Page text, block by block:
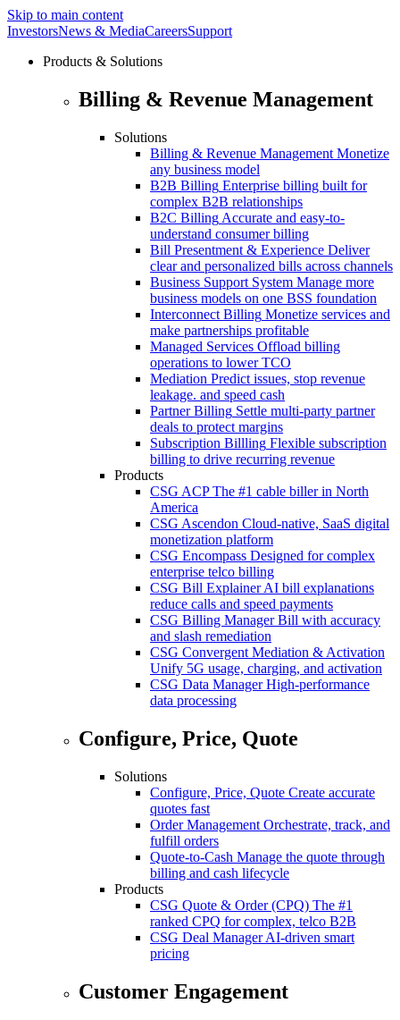
Skip to main content
InvestorsNews & MediaCareersSupport
Products & Solutions
Billing & Revenue Management
Solutions
Billing & Revenue Management Monetize
any business model
B2B Billing Enterprise billing built for
complex B2B relationships
B2C Billing Accurate and easy-to-
understand consumer billing
Bill Presentment & Experience Deliver
clear and personalized bills across channels
Business Support System Manage more
business models on one BSS foundation
Interconnect Billing Monetize services and
make partnerships profitable
Managed Services Offload billing
operations to lower TCO
Mediation Predict issues, stop revenue
leakage. and speed cash
Partner Billing Settle multi-party partner
deals to protect margins
Subscription Billling Flexible subscription
billing to drive recurring revenue
Products
CSG ACP The #1 cable biller in North
America
CSG Ascendon Cloud-native, SaaS digital
monetization platform
CSG Encompass Designed for complex
enterprise telco billing
CSG Bill Explainer AI bill explanations
reduce calls and speed payments
CSG Billing Manager Bill with accuracy
and slash remediation
CSG Convergent Mediation & Activation
Unify 5G usage, charging, and activation
CSG Data Manager High-performance
data processing
Configure, Price, Quote
Solutions
Configure, Price, Quote Create accurate
quotes fast
Order Management Orchestrate, track, and
fulfill orders
Quote-to-Cash Manage the quote through
billing and cash lifecycle
Products
CSG Quote & Order (CPQ) The #1
ranked CPQ for complex, telco B2B
CSG Deal Manager AI-driven smart
pricing
Customer Engagement